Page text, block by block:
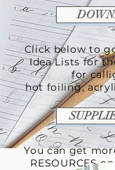
Click below to
Idea Lists for
for
hot foiling,
You can get
RESOURCES